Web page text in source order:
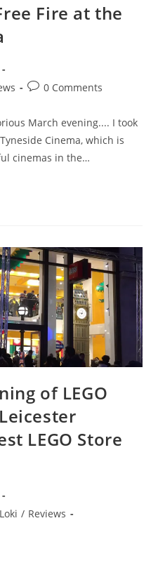
Fire at the
Post0 Comments
March evening.... I took
Cinema, which is
cinemas in the…
of LEGO
LEGO Store
/ Reviews